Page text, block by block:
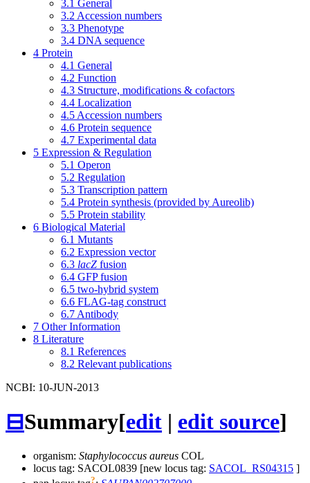
3.1 General
3.2 Accession numbers
3.3 Phenotype
3.4 DNA sequence
4 Protein
4.1 General
4.2 Function
4.3 Structure, modifications & cofactors
4.4 Localization
4.5 Accession numbers
4.6 Protein sequence
4.7 Experimental data
5 Expression & Regulation
5.1 Operon
5.2 Regulation
5.3 Transcription pattern
5.4 Protein synthesis (provided by Aureolib)
5.5 Protein stability
6 Biological Material
6.1 Mutants
6.2 Expression vector
6.3 lacZ fusion
6.4 GFP fusion
6.5 two-hybrid system
6.6 FLAG-tag construct
6.7 Antibody
7 Other Information
8 Literature
8.1 References
8.2 Relevant publications
NCBI: 10-JUN-2013
⊟Summary[edit | edit source]
organism: Staphylococcus aureus COL
locus tag: SACOL0839 [new locus tag: SACOL_RS04315 ]
?